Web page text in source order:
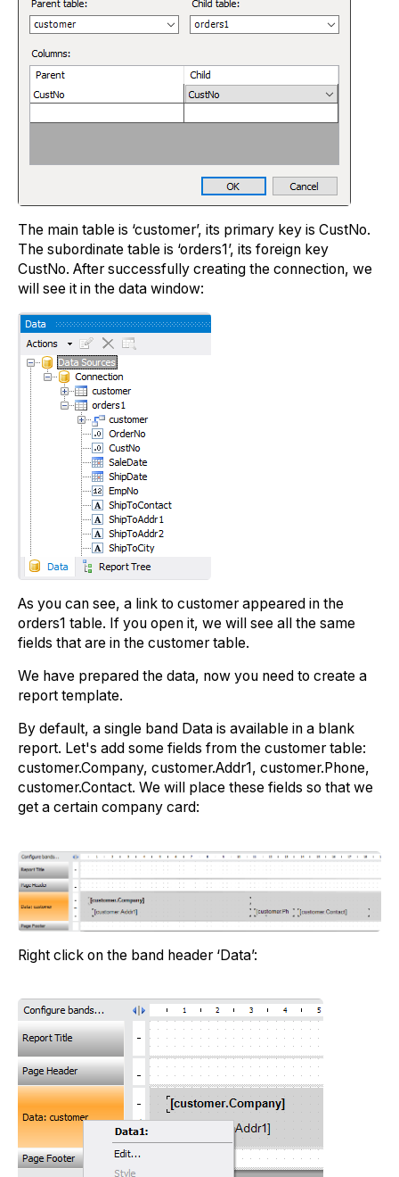
The main table is ‘customer’, its primary key is CustNo.
The subordinate table is ‘orders1’, its foreign key
CustNo. After successfully creating the connection, we
will see it in the data window:
As you can see, a link to customer appeared in the
orders1 table. If you open it, we will see all the same
fields that are in the customer table.
We have prepared the data, now you need to create a
report template.
By default, a single band Data is available in a blank
report. Let's add some fields from the customer table:
customer.Company, customer.Addr1, customer.Phone,
customer.Contact. We will place these fields so that we
get a certain company card:
Right click on the band header ‘Data’: